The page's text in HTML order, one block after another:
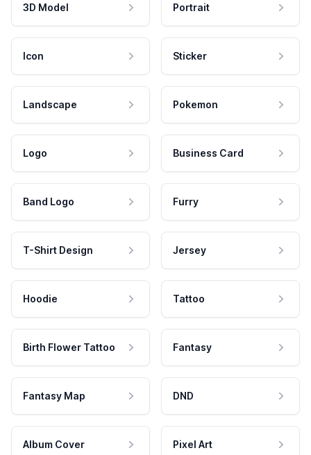
3D Model Portrait
Icon Sticker
Landscape Pokemon
Logo Business Card
Band Logo Furry
T-Shirt Design Jersey
Hoodie Tattoo
Birth Flower Tattoo Fantasy
Fantasy Map DND
Album Cover Pixel Art